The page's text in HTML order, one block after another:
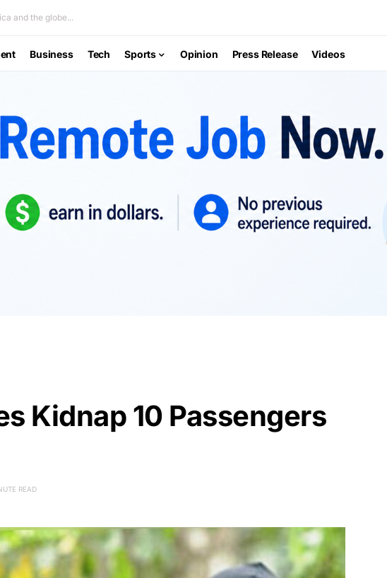
and the globe...
Business Tech Sports Opinion Press Release Videos
Kidnap 10 Passengers
READ